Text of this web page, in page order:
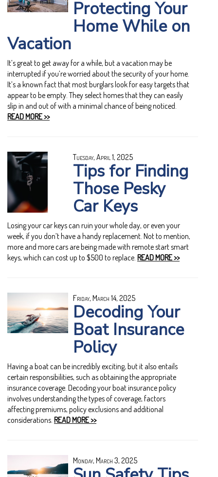
Protecting Your
Home While on
Vacation
It’s great to get away for a while, but a vacation may be
interrupted if you’re worried about the security of your home.
It’s a known fact that most burglars look for easy targets that
appear to be empty. They select homes that they can easily
slip in and out of with a minimal chance of being noticed.
READ MORE >>
Tuesday, April 1, 2025
Tips for Finding
Those Pesky
Car Keys
Losing your car keys can ruin your whole day, or even your
week, if you don’t have a handy replacement. Not to mention,
more and more cars are being made with remote start smart
keys, which can cost up to $500 to replace. READ MORE >>
Friday, March 14, 2025
Decoding Your
Boat Insurance
Policy
Having a boat can be incredibly exciting, but it also entails
certain responsibilities, such as obtaining the appropriate
insurance coverage. Decoding your boat insurance policy
involves understanding the types of coverage, factors
affecting premiums, policy exclusions and additional
considerations. READ MORE >>
Monday, March 3, 2025